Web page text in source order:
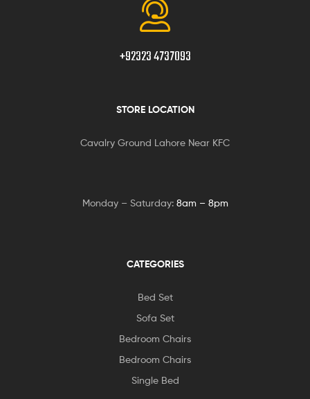
+92323 4737093
STORE LOCATION
Cavalry Ground Lahore Near KFC
Monday – Saturday: 8am – 8pm
CATEGORIES
Bed Set
Sofa Set
Bedroom Chairs
Bedroom Chairs
Single Bed